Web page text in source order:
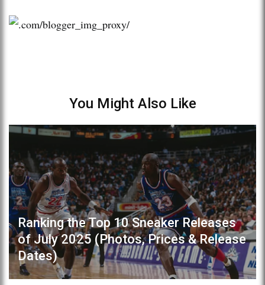
You Might Also Like
Ranking the Top 10 Sneaker Releases
of July 2025 (Photos, Prices & Release
Dates)